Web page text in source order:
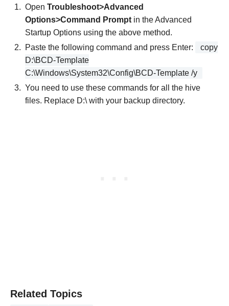
Open Troubleshoot>Advanced
Options>Command Prompt in the Advanced
Startup Options using the above method.
Paste the following command and press Enter:
copy
D:\BCD-­Template
C:\Windows\System32\Config\BCD­-Template /y
You need to use these commands for all the hive
files. Replace D:\ with your backup directory.
Related Topics